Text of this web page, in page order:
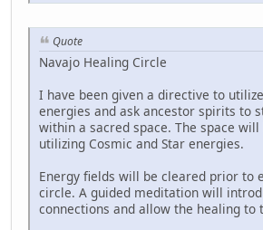
Quote
Navajo Healing Circle
I have been given a directive to
energies and ask ancestor spirits to
within a sacred space. The space
utilizing Cosmic and Star energies.
Energy fields will be cleared prior to
circle. A guided meditation will
connections and allow the healing to